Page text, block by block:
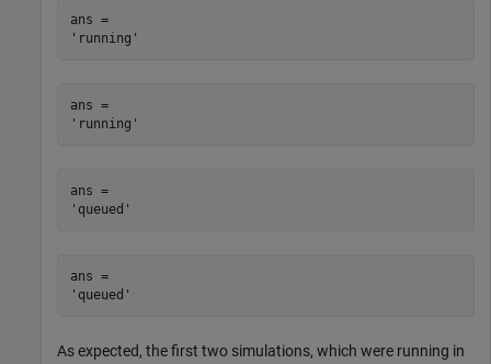
ans =
ans =
ans =
ans =
As expected, the first two simulations, which were running in